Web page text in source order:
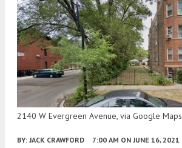
2140 W Evergreen Avenue, via Google Maps
BY: JACK CRAWFORD 7:00 AM ON JUNE 16, 2021